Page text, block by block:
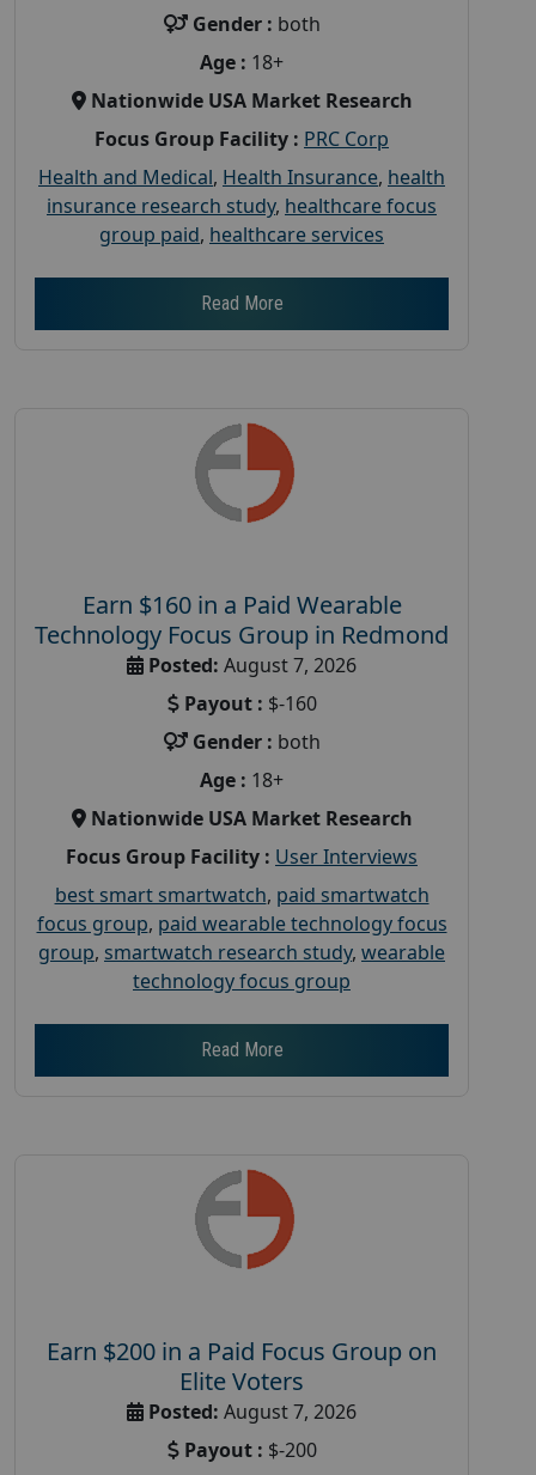
Gender : both
Age : 18+
Nationwide USA Market Research
Focus Group Facility : PRC Corp
Health and Medical, Health Insurance, health
insurance research study, healthcare focus
group paid, healthcare services
Read More
Earn $160 in a Paid Wearable
Technology Focus Group in Redmond
Posted: August 7, 2026
Payout : $-160
Gender : both
Age : 18+
Nationwide USA Market Research
Focus Group Facility : User Interviews
best smart smartwatch, paid smartwatch
focus group, paid wearable technology focus
group, smartwatch research study, wearable
technology focus group
Read More
Earn $200 in a Paid Focus Group on
Elite Voters
Posted: August 7, 2026
Payout : $-200